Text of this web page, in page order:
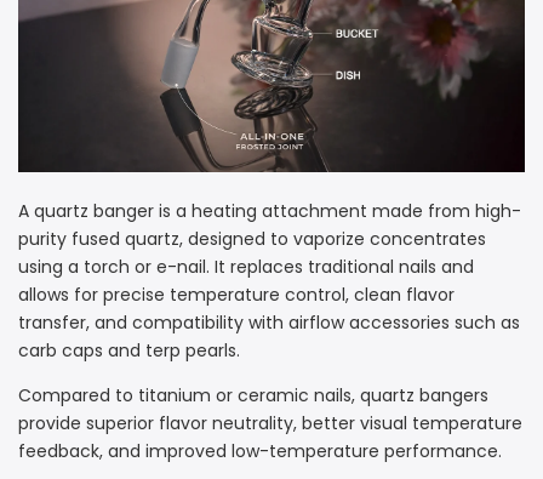
A quartz banger is a heating attachment made from high-
purity fused quartz, designed to vaporize concentrates
using a torch or e-nail. It replaces traditional nails and
allows for precise temperature control, clean flavor
transfer, and compatibility with airflow accessories such as
carb caps and terp pearls.
Compared to titanium or ceramic nails, quartz bangers
provide superior flavor neutrality, better visual temperature
feedback, and improved low-temperature performance.